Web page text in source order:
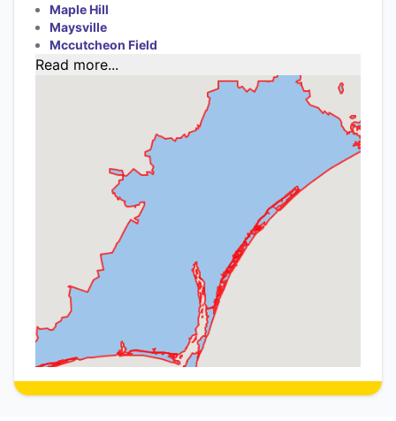
Maple Hill
Maysville
Mccutcheon Field
Read more...